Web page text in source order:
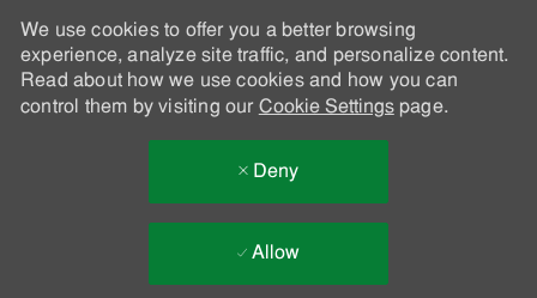
We use cookies to offer you a better browsing
experience, analyze site traffic, and personalize content.
Read about how we use cookies and how you can
control them by visiting our Cookie Settingspage.
Deny
Allow